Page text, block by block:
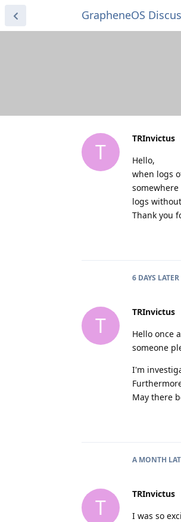
GrapheneOS
T
TRInvictus
Hello,
when logs
logs
Thank you
6 DAYS LATER
T
TRInvictus
Hello once
someone
I'm
May there
A MONTH
T
TRInvictus
I was so